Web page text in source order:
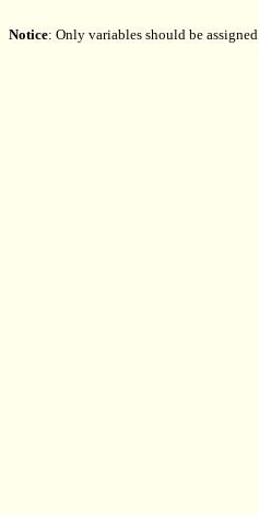
Notice: Only variables should be